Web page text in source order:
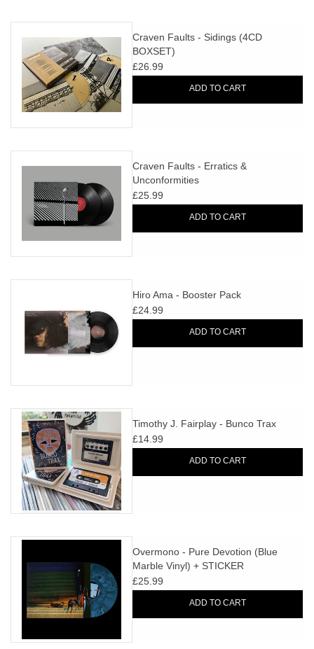
Craven Faults - Sidings (4CD
BOXSET)
£26.99
ADD TO CART
Craven Faults - Erratics &
Unconformities
£25.99
ADD TO CART
Hiro Ama - Booster Pack
£24.99
ADD TO CART
Timothy J. Fairplay - Bunco Trax
£14.99
ADD TO CART
Overmono - Pure Devotion (Blue
Marble Vinyl) + STICKER
£25.99
ADD TO CART